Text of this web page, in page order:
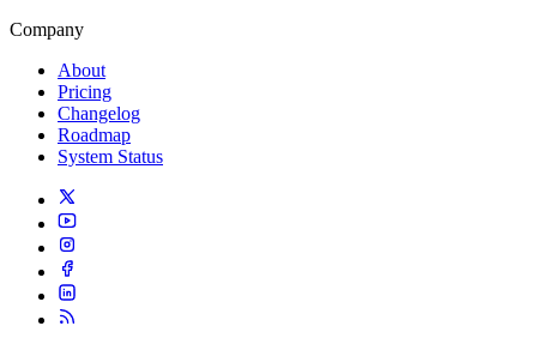
Company
About
Pricing
Changelog
Roadmap
System Status